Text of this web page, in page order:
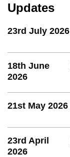
Updates
23rd July 2026
18th June
2026
21st May 2026
23rd April
2026